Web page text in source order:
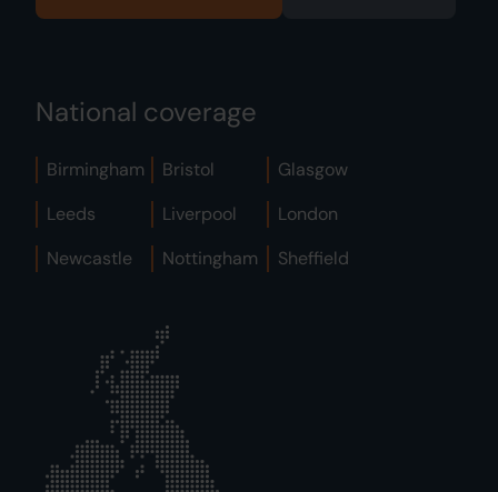
National coverage
Birmingham Bristol
Glasgow
Leeds
Liverpool
London
Newcastle
Nottingham Sheffield